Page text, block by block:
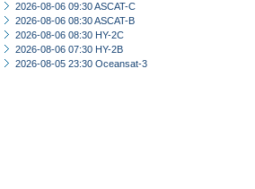
2026-08-06 09:30 ASCAT-C
2026-08-06 08:30 ASCAT-B
2026-08-06 08:30 HY-2C
2026-08-06 07:30 HY-2B
2026-08-05 23:30 Oceansat-3